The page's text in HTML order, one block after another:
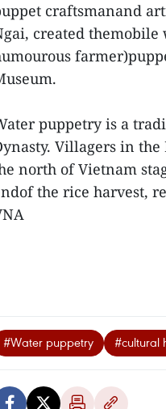
craftsmanand
created themobile
puppetry is a
Villagers in
north of Vietnam
the rice harvest,
#Water puppetry #cultural